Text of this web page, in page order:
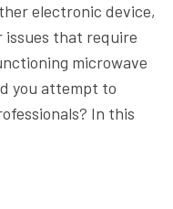
electronic device,
issues that require
microwave
you attempt to
In this